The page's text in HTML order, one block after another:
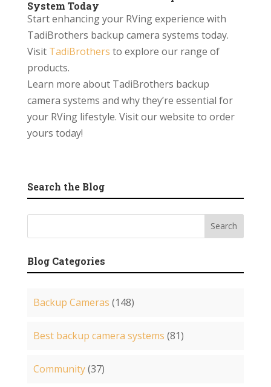
System Today
Start enhancing your RVing experience with
TadiBrothers backup camera systems today.
Visit TadiBrothers to explore our range of
products.
Learn more about TadiBrothers backup
camera systems and why they’re essential for
your RVing lifestyle. Visit our website to order
yours today!
Search the Blog
Blog Categories
Backup Cameras (148)
Best backup camera systems (81)
Community(37)